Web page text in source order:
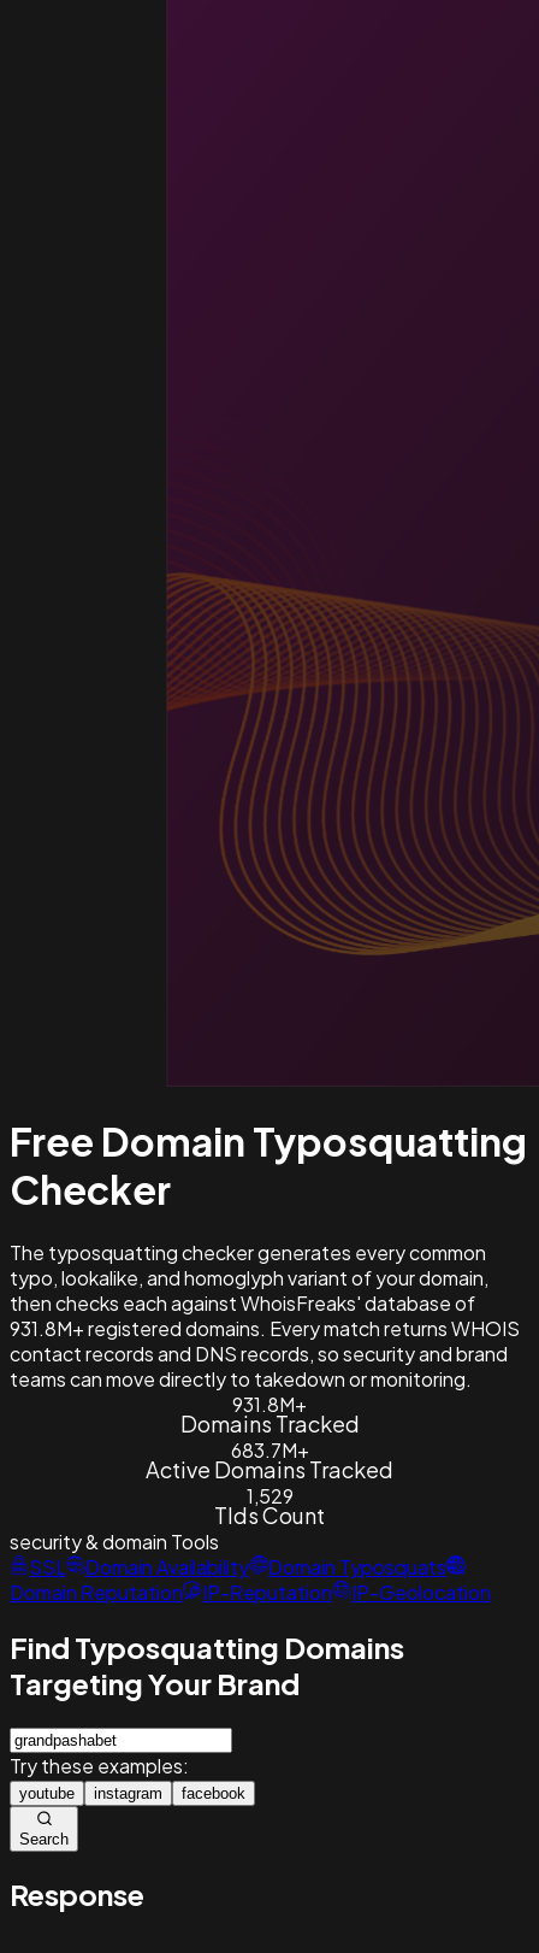
Free Domain Typosquatting
Checker
The typosquatting checker generates every common
typo, lookalike, and homoglyph variant of your domain,
then checks each against WhoisFreaks' database of
931.8M+ registered domains. Every match returns WHOIS
contact records and DNS records, so security and brand
teams can move directly to takedown or monitoring.
931.8M+
Domains Tracked
683.7M+
Active Domains Tracked
1,529
Tlds Count
security & domain Tools
SSL
Domain Availability
Domain Typosquats
Domain Reputation
IP-Reputation IP-Geolocation
Find Typosquatting Domains
Targeting Your Brand
Try these examples:
youtube instagram facebook
Search
Response